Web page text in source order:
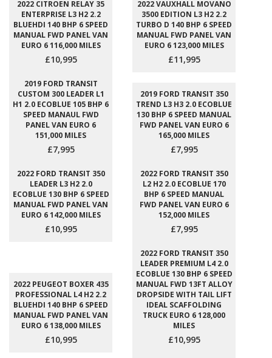
2022 CITROEN RELAY 35
ENTERPRISE L3 H2 2.2
BLUEHDI 140 BHP 6 SPEED
MANUAL FWD PANEL VAN
EURO 6 116,000 MILES
£10,995
2022 VAUXHALL MOVANO
3500 EDITION L3 H2 2.2
TURBO D 140 BHP 6 SPEED
MANUAL FWD PANEL VAN
EURO 6 123,000 MILES
£11,995
2019 FORD TRANSIT
CUSTOM 300 LEADER L1
H1 2.0 ECOBLUE 105 BHP 6
SPEED MANAUL FWD
PANEL VAN EURO 6
151,000 MILES
£7,995
2019 FORD TRANSIT 350
TREND L3 H3 2.0 ECOBLUE
130 BHP 6 SPEED MANUAL
FWD PANEL VAN EURO 6
165,000 MILES
£7,995
2022 FORD TRANSIT 350
LEADER L3 H2 2.0
ECOBLUE 130 BHP 6 SPEED
MANUAL FWD PANEL VAN
EURO 6 142,000 MILES
£10,995
2022 FORD TRANSIT 350
L2 H2 2.0 ECOBLUE 170
BHP 6 SPEED MANUAL
FWD PANEL VAN EURO 6
152,000 MILES
£7,995
2022 PEUGEOT BOXER 435
PROFESSIONAL L4 H2 2.2
BLUEHDI 140 BHP 6 SPEED
MANUAL FWD PANEL VAN
EURO 6 138,000 MILES
£10,995
2022 FORD TRANSIT 350
LEADER PREMIUM L4 2.0
ECOBLUE 130 BHP 6 SPEED
MANUAL FWD 13FT ALLOY
DROPSIDE WITH TAIL LIFT
IDEAL SCAFFOLDING
TRUCK EURO 6 128,000
MILES
£10,995